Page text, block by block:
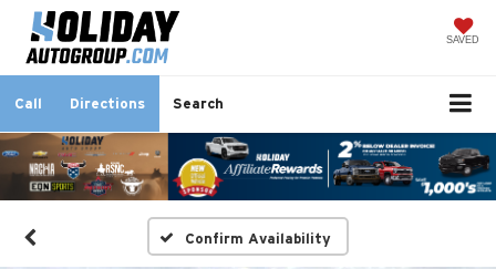
SAVED
Call Directions Search
Confirm Availability